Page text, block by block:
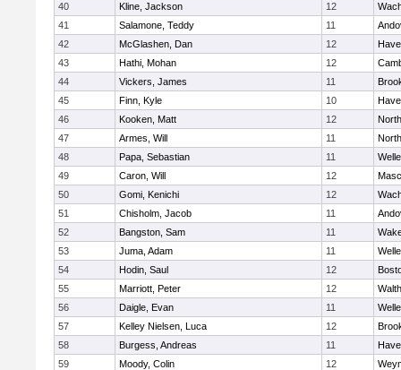
40
Kline, Jackson 12
41
Salamone, Teddy 11
42
McGlashen, Dan 12
43
Hathi, Mohan 12
44
Vickers, James 11
45
Finn, Kyle 10
46
Kooken, Matt 12
47
Armes, Will 11
48
Papa, Sebastian 11
49
Caron, Will 12
50
Gomi, Kenichi 12
51
Chisholm, Jacob 11
52
Bangston, Sam 11
53
Juma, Adam 11
54
Hodin, Saul 12
55
Marriott, Peter 12
56
Daigle, Evan 11
57
Kelley Nielsen, Luca 12
58
Burgess, Andreas 11
59
Moody, Colin 12